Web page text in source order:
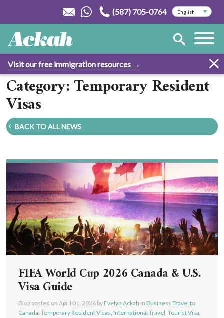
(587) 705-0764
Visit our free immigration resources →
Category: Temporary Resident
Visas
BACK TO ALL NEWS
FIFA World Cup 2026 Canada & U.S.
Visa Guide
Blog posted on April 01, 2026by Evelyn Ackah in Business Travel to
Canada, Temporary Resident Visas, International Travel, Tourist Visa,